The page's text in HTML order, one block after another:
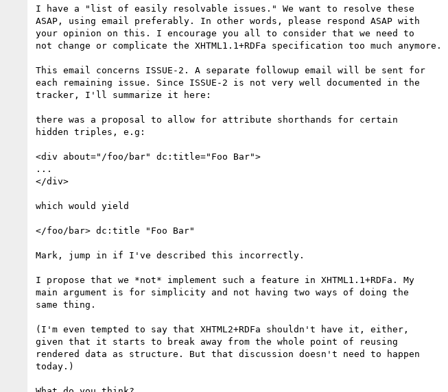
I have a "list of easily resolvable issues." We want to resolve these
ASAP, using email preferably. In other words, please respond ASAP with
your opinion on this. I encourage you all to consider that we need to
not change or complicate the XHTML1.1+RDFa specification too much anymore.
This email concerns ISSUE-2. A separate followup email will be sent for
each remaining issue. Since ISSUE-2 is not very well documented in the
tracker, I'll summarize it here:
there was a proposal to allow for attribute shorthands for certain
hidden triples, e.g:
<div about="/foo/bar" dc:title="Foo Bar">
...
</div>
which would yield
</foo/bar> dc:title "Foo Bar"
Mark, jump in if I've described this incorrectly.
I propose that we *not* implement such a feature in XHTML1.1+RDFa. My
main argument is for simplicity and not having two ways of doing the
same thing.
(I'm even tempted to say that XHTML2+RDFa shouldn't have it, either,
given that it starts to break away from the whole point of reusing
rendered data as structure. But that discussion doesn't need to happen
today.)